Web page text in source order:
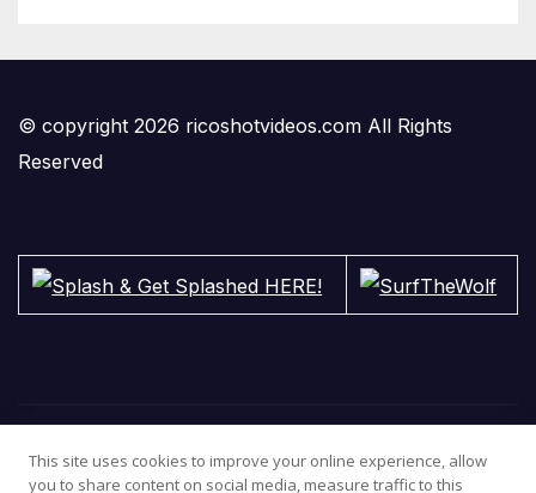
© copyright 2026 ricoshotvideos.com All Rights
Reserved
This site uses cookies to improve your online experience, allow
you to share content on social media, measure traffic to this